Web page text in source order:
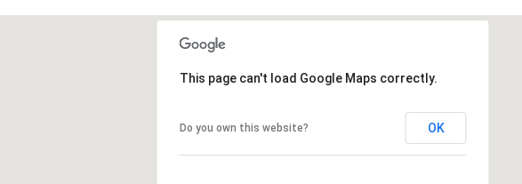
This page can't load Google Maps correctly.
Do you own this website? OK